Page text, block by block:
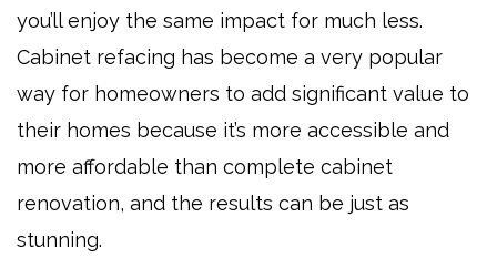
you’ll enjoy the same impact for much less.
Cabinet refacing has become a very popular
way for homeowners to add significant value to
their homes because it’s more accessible and
more affordable than complete cabinet
renovation, and the results can be just as
stunning.